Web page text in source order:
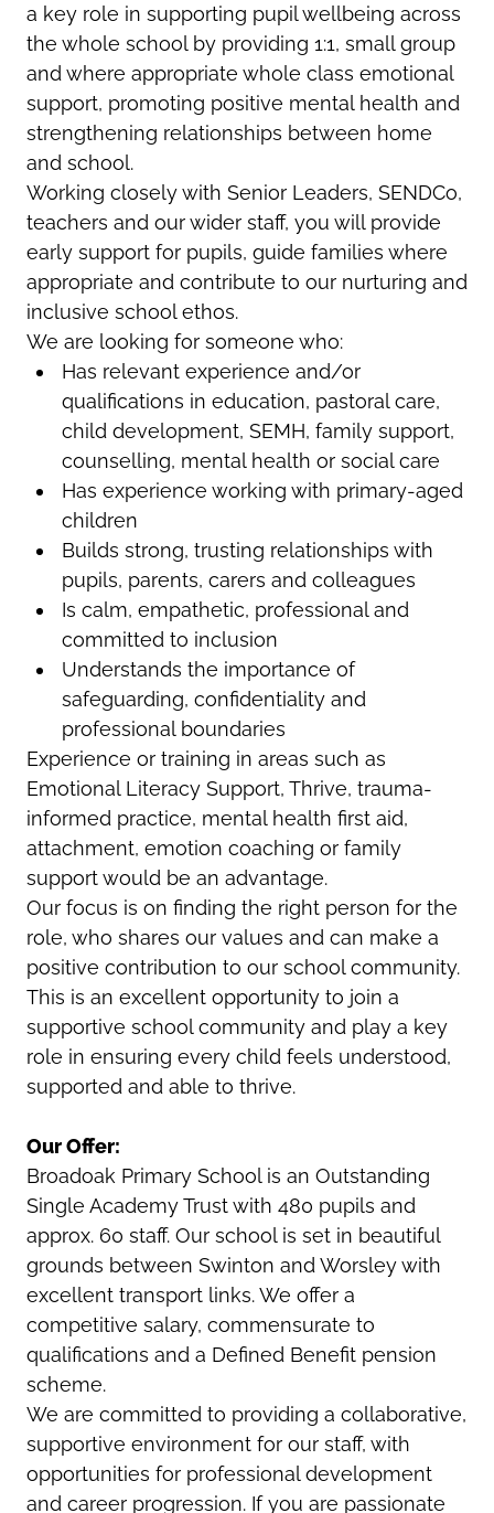
a key role in supporting pupil wellbeing across
the whole school by providing 1:1, small group
and where appropriate whole class emotional
support, promoting positive mental health and
strengthening relationships between home
and school.
Working closely with Senior Leaders, SENDCo,
teachers and our wider staff, you will provide
early support for pupils, guide families where
appropriate and contribute to our nurturing and
inclusive school ethos.
We are looking for someone who:
Has relevant experience and/or
qualifications in education, pastoral care,
child development, SEMH, family support,
counselling, mental health or social care
Has experience working with primary-aged
children
Builds strong, trusting relationships with
pupils, parents, carers and colleagues
Is calm, empathetic, professional and
committed to inclusion
Understands the importance of
safeguarding, confidentiality and
professional boundaries
Experience or training in areas such as
Emotional Literacy Support, Thrive, trauma-
informed practice, mental health first aid,
attachment, emotion coaching or family
support would be an advantage.
Our focus is on finding the right person for the
role, who shares our values and can make a
positive contribution to our school community.
This is an excellent opportunity to join a
supportive school community and play a key
role in ensuring every child feels understood,
supported and able to thrive.
Our Offer:
Broadoak Primary School is an Outstanding
Single Academy Trust with 480 pupils and
approx. 60 staff. Our school is set in beautiful
grounds between Swinton and Worsley with
excellent transport links. We offer a
competitive salary, commensurate to
qualifications and a Defined Benefit pension
scheme.
We are committed to providing a collaborative,
supportive environment for our staff, with
opportunities for professional development
and career progression. If you are passionate